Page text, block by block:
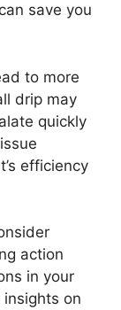
save you
to more
drip may
quickly
efficiency
action
in your
on